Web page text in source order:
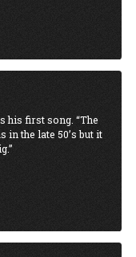
his first song. “The
the late 50’s but it